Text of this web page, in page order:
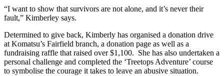
“I want to show that survivors are not alone, and it’s never their
fault,” Kimberley says.
Determined to give back, Kimberly has organised a donation drive
at Komatsu’s Fairfield branch, a donation page as well as a
fundraising raffle that raised over $1,100. She has also undertaken a
personal challenge and completed the ‘Treetops Adventure’ course
to symbolise the courage it takes to leave an abusive situation.